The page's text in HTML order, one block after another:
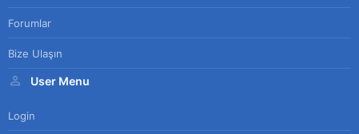
Forumlar
Bize Ulaşın
User Menu
Login